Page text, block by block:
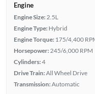
Engine
Engine Size: 2.5L
Engine Type: Hybrid
Engine Torque: 175/4,400
Horsepower: 245/6,000 RPM
Cylinders:4
Drive Train:All Wheel Drive
Transmission:Automatic